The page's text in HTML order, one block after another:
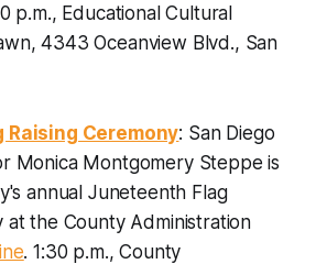
p.m., Educational Cultural
4343 Oceanview Blvd., San
Ceremony: San Diego
Monica Montgomery Steppe is
annual Juneteenth Flag
at the County Administration
. 1:30 p.m., County